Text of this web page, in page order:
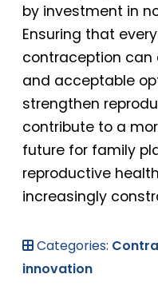
by investment in
Ensuring that
contraception can
and acceptable
strengthen
contribute to a
future for family
reproductive
increasingly
Categories:
innovation